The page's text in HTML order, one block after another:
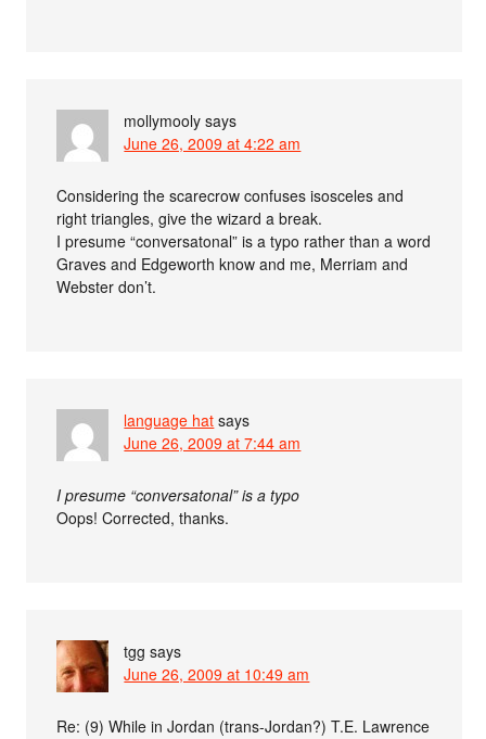
mollymooly says
June 26, 2009 at 4:22 am
Considering the scarecrow confuses isosceles and
right triangles, give the wizard a break.
I presume “conversatonal” is a typo rather than a word
Graves and Edgeworth know and me, Merriam and
Webster don’t.
language hat says
June 26, 2009 at 7:44 am
I presume “conversatonal” is a typo
Oops! Corrected, thanks.
tgg says
June 26, 2009 at 10:49 am
Re: (9) While in Jordan (trans-Jordan?) T.E. Lawrence